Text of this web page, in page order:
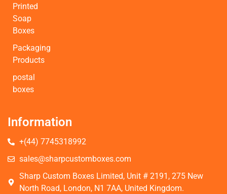
Printed
Soap
Boxes
Packaging
Products
postal
boxes
Information
+(44) 7745318992
sales@sharpcustomboxes.com
Sharp Custom Boxes Limited, Unit # 2191, 275 New
North Road, London, N1 7AA, United Kingdom.